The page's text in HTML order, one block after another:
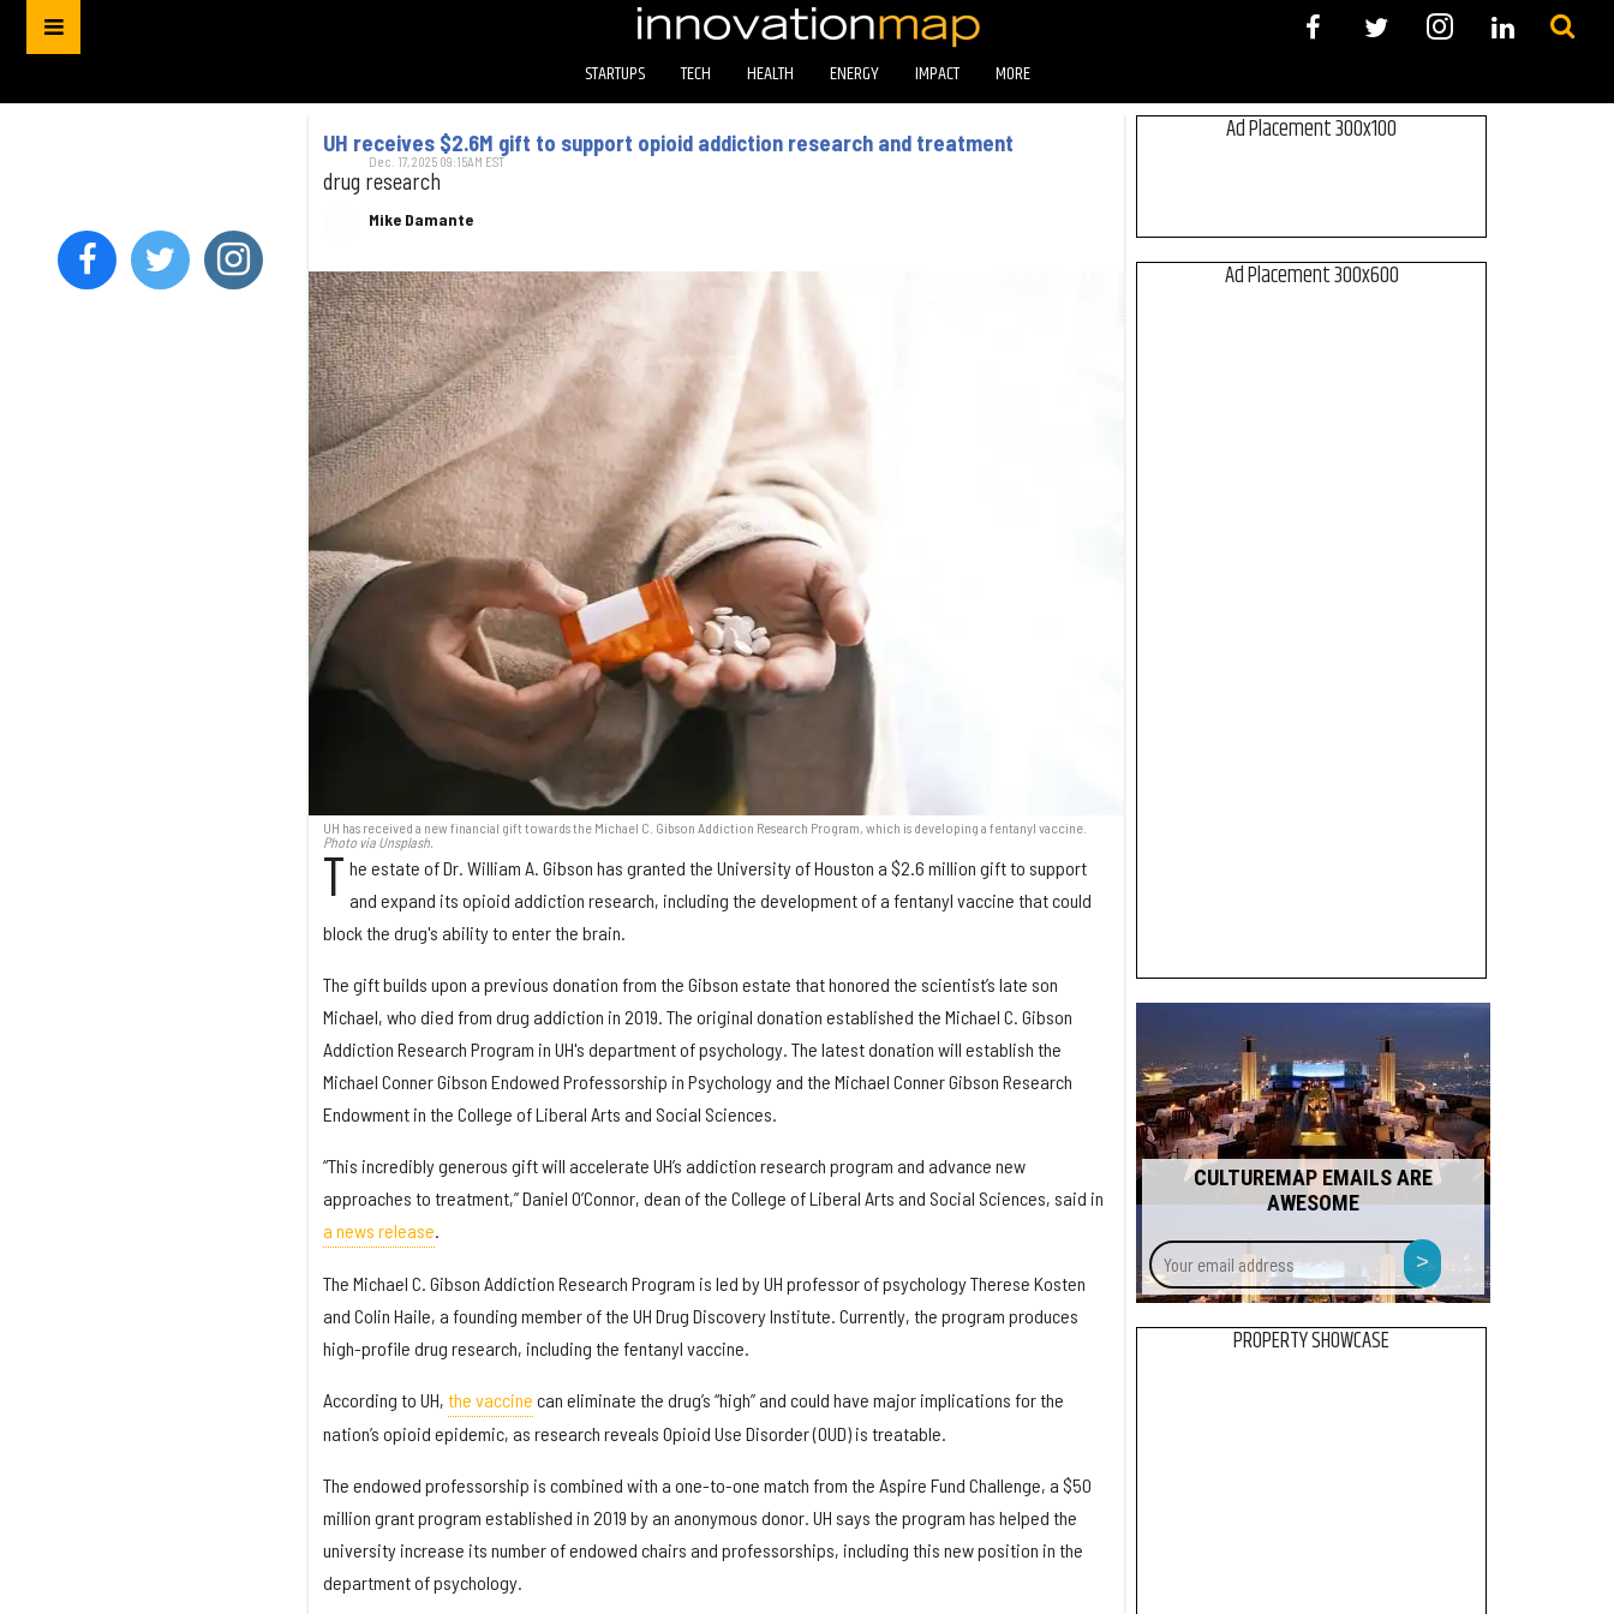
STARTUPS TECH HEALTH ENERGY IMPACT MORE
UH receives $2.6M gift to support opioid addiction research and treatment
drug research
Mike Damante
Dec. 17, 2025 09:15AM EST
UH has received a new financial gift towards the Michael C. Gibson Addiction Research Program, which is developing a fentanyl vaccine.
Photo via Unsplash.
T he estate of Dr. William A. Gibson has granted the University of Houston a $2.6 million gift to support
and expand its opioid addiction research, including the development of a fentanyl vaccine that could
block the drug's ability to enter the brain.
The gift builds upon a previous donation from the Gibson estate that honored the scientist’s late son
Michael, who died from drug addiction in 2019. The original donation established the Michael C. Gibson
Addiction Research Program in UH's department of psychology. The latest donation will establish the
Michael Conner Gibson Endowed Professorship in Psychology and the Michael Conner Gibson Research
Endowment in the College of Liberal Arts and Social Sciences.
“This incredibly generous gift will accelerate UH’s addiction research program and advance new
approaches to treatment,” Daniel O’Connor, dean of the College of Liberal Arts and Social Sciences, said in
a news release.
The Michael C. Gibson Addiction Research Program is led by UH professor of psychology Therese Kosten
and Colin Haile, a founding member of the UH Drug Discovery Institute. Currently, the program produces
high-profile drug research, including the fentanyl vaccine.
According to UH, the vaccine can eliminate the drug’s “high” and could have major implications for the
nation’s opioid epidemic, as research reveals Opioid Use Disorder (OUD) is treatable.
The endowed professorship is combined with a one-to-one match from the Aspire Fund Challenge, a $50
million grant program established in 2019 by an anonymous donor. UH says the program has helped the
university increase its number of endowed chairs and professorships, including this new position in the
department of psychology.
Ad Placement 300x100
Ad Placement 300x600
CULTUREMAP EMAILS ARE
AWESOME
Your
email
address
>
PROPERTY SHOWCASE